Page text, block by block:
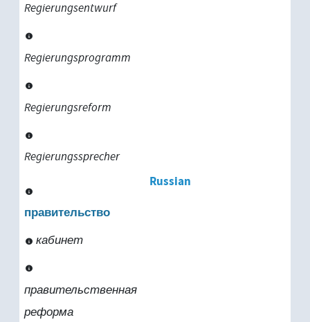
Regierungsentwurf
Regierungsprogramm
Regierungsreform
Regierungssprecher
Russian
правительство
кабинет
правительственная
реформа